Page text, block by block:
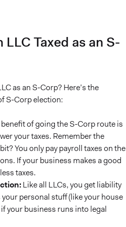
Taxed as an S-
as an S-Corp? Here’s the
S-Corp election:
of going the S-Corp route is
your taxes. Remember the
You only pay payroll taxes on the
If your business makes a good
taxes.
Like all LLCs, you get liability
personal stuff (like your house
your business runs into legal